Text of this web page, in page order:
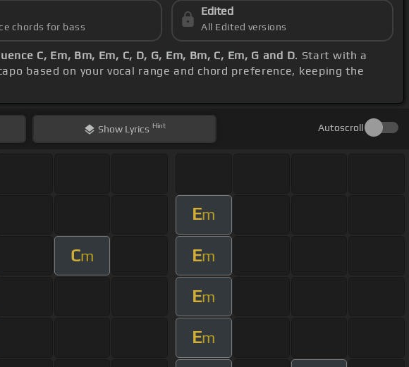
chords for bass
Edited
All Edited versions
C, Em, Bm, Em, C, D, G, Em, Bm, C, Em, G and D. Start with a
based on your vocal range and chord preference, keeping the
Show Lyrics Hint Autoscroll
Em
Cm Em
Em
Em